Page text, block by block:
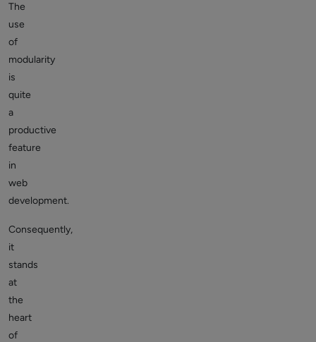
The
use
of
modularity
is
quite
a
productive
feature
in
web
development.
Consequently,
it
stands
at
the
heart
of